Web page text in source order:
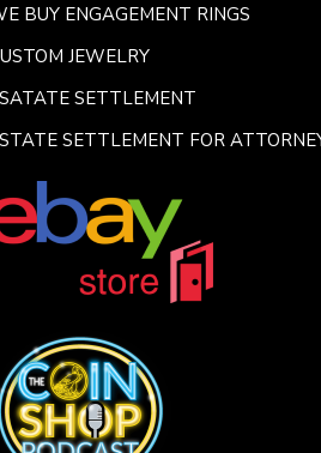
BUY ENGAGEMENT RINGS
JEWELRY
SETTLEMENT
SETTLEMENT FOR